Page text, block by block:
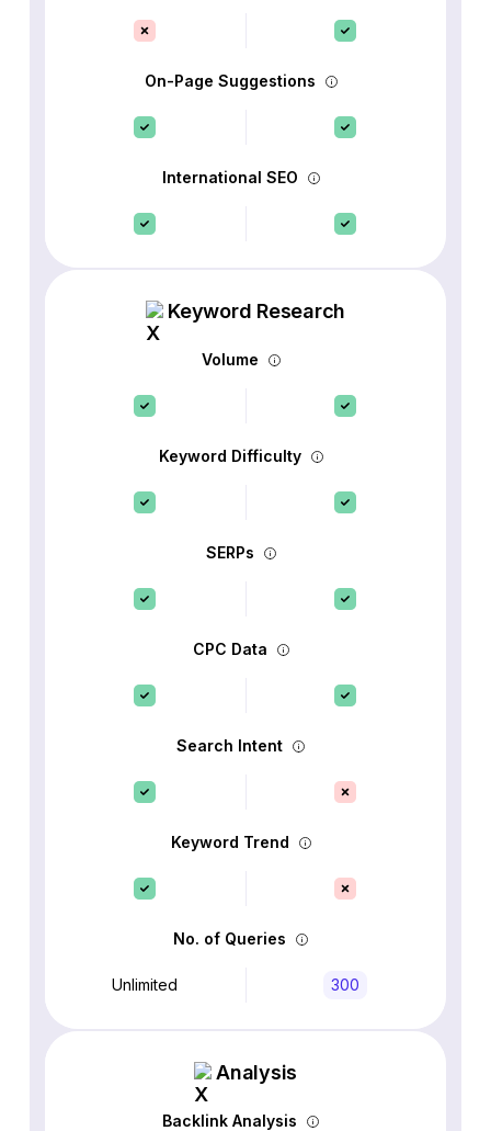
On-Page Suggestions
International SEO
Keyword Research
Volume
Keyword Difficulty
SERPs
CPC Data
Search Intent
Keyword Trend
No. of Queries
Unlimited 300
Analysis
Backlink Analysis